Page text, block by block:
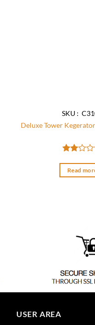
SKU :
Deluxe Tower
out
Read
USER AREA